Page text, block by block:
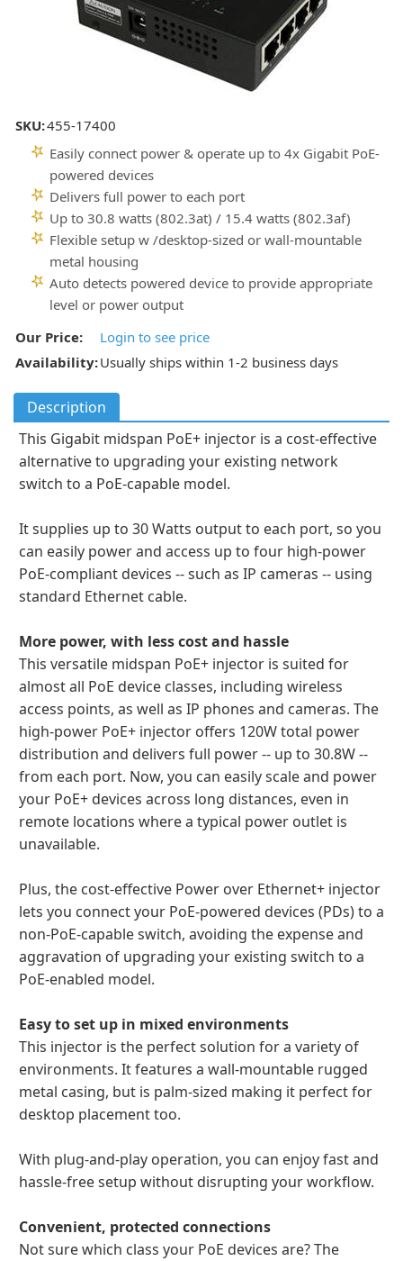
SKU:455-17400
Easily connect power & operate up to 4x Gigabit PoE-
powered devices
Delivers full power to each port
Up to 30.8 watts (802.3at) / 15.4 watts (802.3af)
Flexible setup w /desktop-sized or wall-mountable
metal housing
Auto detects powered device to provide appropriate
level or power output
Our Price:
Login to see price
Availability:Usually ships within 1-2 business days
Description
This Gigabit midspan PoE+ injector is a cost-effective
alternative to upgrading your existing network
switch to a PoE-capable model.
It supplies up to 30 Watts output to each port, so you
can easily power and access up to four high-power
PoE-compliant devices -- such as IP cameras -- using
standard Ethernet cable.
More power, with less cost and hassle
This versatile midspan PoE+ injector is suited for
almost all PoE device classes, including wireless
access points, as well as IP phones and cameras. The
high-power PoE+ injector offers 120W total power
distribution and delivers full power -- up to 30.8W --
from each port. Now, you can easily scale and power
your PoE+ devices across long distances, even in
remote locations where a typical power outlet is
unavailable.
Plus, the cost-effective Power over Ethernet+ injector
lets you connect your PoE-powered devices (PDs) to a
non-PoE-capable switch, avoiding the expense and
aggravation of upgrading your existing switch to a
PoE-enabled model.
Easy to set up in mixed environments
This injector is the perfect solution for a variety of
environments. It features a wall-mountable rugged
metal casing, but is palm-sized making it perfect for
desktop placement too.
With plug-and-play operation, you can enjoy fast and
hassle-free setup without disrupting your workflow.
Convenient, protected connections
Not sure which class your PoE devices are? The